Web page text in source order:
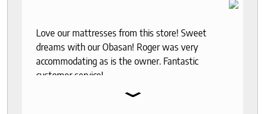
Love our mattresses from this store! Sweet
dreams with our Obasan! Roger was very
accommodating as is the owner. Fantastic
customer service!
⌄